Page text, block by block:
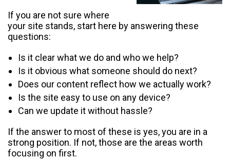
If you are not sure where
your site stands, start here by answering these
questions:
Is it clear what we do and who we help?
Is it obvious what someone should do next?
Does our content reflect how we actually work?
Is the site easy to use on any device?
Can we update it without hassle?
If the answer to most of these is yes, you are in a
strong position. If not, those are the areas worth
focusing on first.